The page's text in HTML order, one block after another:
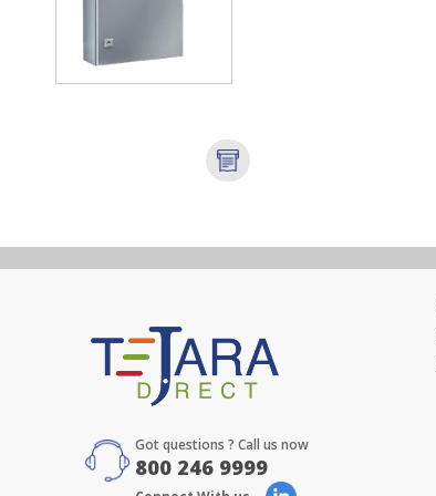
Got questions ? Call us now
800 246 9999